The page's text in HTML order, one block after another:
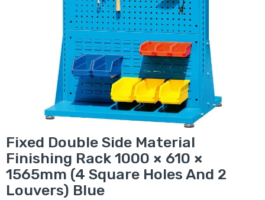
Fixed Double Side Material
Finishing Rack 1000 × 610 ×
1565mm (4 Square Holes And 2
Louvers) Blue